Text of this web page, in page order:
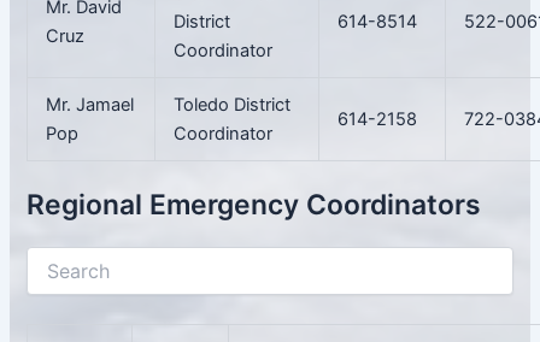
Mr. David
Cruz
District
Coordinator
614-8514 522-
Mr. Jamael
Pop
Toledo District
Coordinator
614-2158 722-
Regional Emergency Coordinators